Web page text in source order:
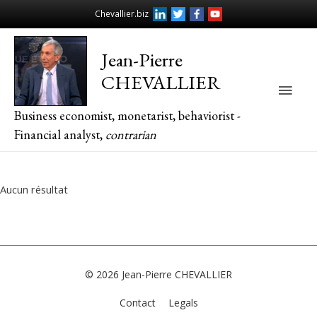
Chevallier.biz
Jean-Pierre
CHEVALLIER
Business economist, monetarist, behaviorist -
Financial analyst, contrarian
Main
Aucun résultat
© 2026 Jean-Pierre CHEVALLIER
Contact Legals